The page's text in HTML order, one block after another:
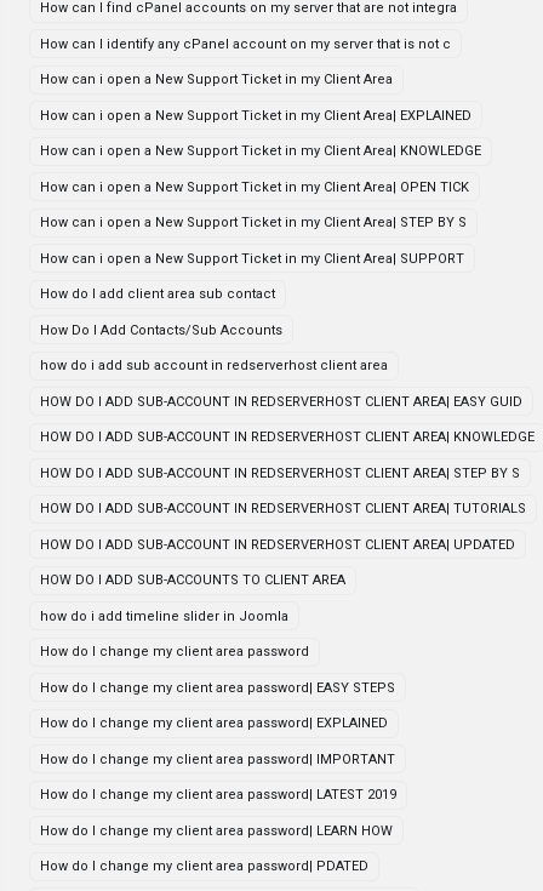
How can I find cPanel accounts on my server that are not integra
How can I identify any cPanel account on my server that is not c
How can i open a New Support Ticket in my Client Area
How can i open a New Support Ticket in my Client Area| EXPLAINED
How can i open a New Support Ticket in my Client Area| KNOWLEDGE
How can i open a New Support Ticket in my Client Area| OPEN TICK
How can i open a New Support Ticket in my Client Area| STEP BY S
How can i open a New Support Ticket in my Client Area| SUPPORT
How do I add client area sub contact
How Do I Add Contacts/Sub Accounts
how do i add sub account in redserverhost client area
HOW DO I ADD SUB-ACCOUNT IN REDSERVERHOST CLIENT AREA| EASY GUID
HOW DO I ADD SUB-ACCOUNT IN REDSERVERHOST CLIENT AREA| KNOWLEDGE
HOW DO I ADD SUB-ACCOUNT IN REDSERVERHOST CLIENT AREA| STEP BY S
HOW DO I ADD SUB-ACCOUNT IN REDSERVERHOST CLIENT AREA| TUTORIALS
HOW DO I ADD SUB-ACCOUNT IN REDSERVERHOST CLIENT AREA| UPDATED
HOW DO I ADD SUB-ACCOUNTS TO CLIENT AREA
how do i add timeline slider in Joomla
How do I change my client area password
How do I change my client area password| EASY STEPS
How do I change my client area password| EXPLAINED
How do I change my client area password| IMPORTANT
How do I change my client area password| LATEST 2019
How do I change my client area password| LEARN HOW
How do I change my client area password| PDATED